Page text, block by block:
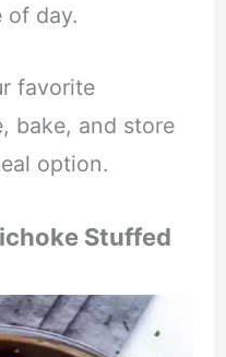
of day.
favorite
bake, and store
option.
Stuffed